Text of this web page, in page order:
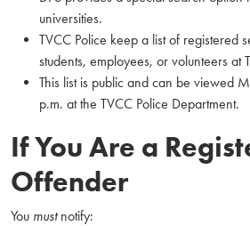
universities.
TVCC Police keep a list of registered
students, employees, or volunteers at
This list is public and can be viewed
p.m. at the TVCC Police Department.
If You Are a
Offender
You mustnotify: